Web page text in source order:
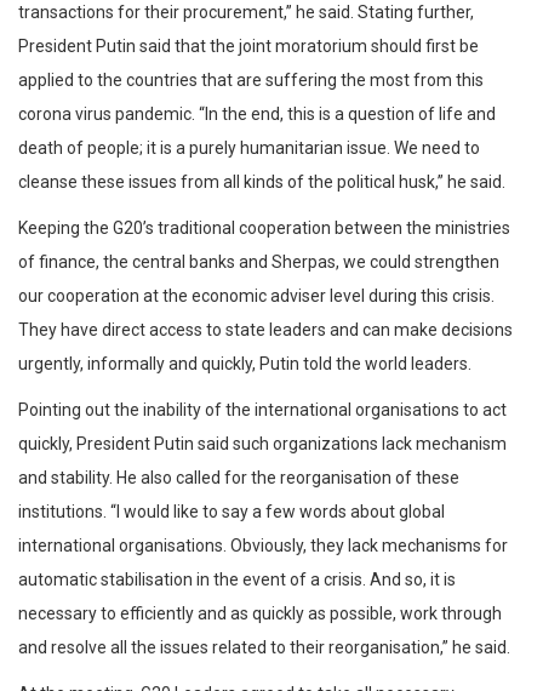
transactions for their procurement,” he said. Stating further,
President Putin said that the joint moratorium should first be
applied to the countries that are suffering the most from this
corona virus pandemic. “In the end, this is a question of life and
death of people; it is a purely humanitarian issue. We need to
cleanse these issues from all kinds of the political husk,” he said.
Keeping the G20’s traditional cooperation between the ministries
of finance, the central banks and Sherpas, we could strengthen
our cooperation at the economic adviser level during this crisis.
They have direct access to state leaders and can make decisions
urgently, informally and quickly, Putin told the world leaders.
Pointing out the inability of the international organisations to act
quickly, President Putin said such organizations lack mechanism
and stability. He also called for the reorganisation of these
institutions. “I would like to say a few words about global
international organisations. Obviously, they lack mechanisms for
automatic stabilisation in the event of a crisis. And so, it is
necessary to efficiently and as quickly as possible, work through
and resolve all the issues related to their reorganisation,” he said.